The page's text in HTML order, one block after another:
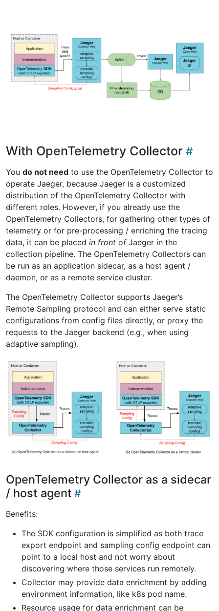
With OpenTelemetry Collector
You do not need to use the OpenTelemetry Collector to
operate Jaeger, because Jaeger is a customized
distribution of the OpenTelemetry Collector with
different roles. However, if you already use the
OpenTelemetry Collectors, for gathering other types of
telemetry or for pre-processing / enriching the tracing
data, it can be placed in front ofJaeger in the
collection pipeline. The OpenTelemetry Collectors can
be run as an application sidecar, as a host agent /
daemon, or as a remote service cluster.
The OpenTelemetry Collector supports Jaeger’s
Remote Sampling protocol and can either serve static
configurations from config files directly, or proxy the
requests to the Jaeger backend (e.g., when using
adaptive sampling).
OpenTelemetry Collector as a sidecar
/ host agent
Benefits:
The SDK configuration is simplified as both trace
export endpoint and sampling config endpoint can
point to a local host and not worry about
discovering where those services run remotely.
Collector may provide data enrichment by adding
environment information, like k8s pod name.
Resource usage for data enrichment can be